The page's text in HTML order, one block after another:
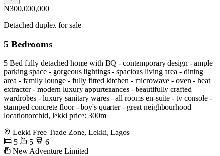
₦300,000,000
Detached duplex for sale
5 Bedrooms
️5 Bed fully detached home with BQ️ - contemporary design - ample
parking space - gorgeous lightings - spacious living area - dining
area - family lounge - fully fitted kitchen - microwave - oven - heat
extractor - modern luxury appurtenances - beautifully crafted
wardrobes - luxury sanitary wares - all rooms en-suite - tv console -
stamped concrete floor - boy's quarter - great neighbourhood
locationorchid, lekki price: 300m
Lekki Free Trade Zone, Lekki, Lagos
5
5
6
New Adventure Limited